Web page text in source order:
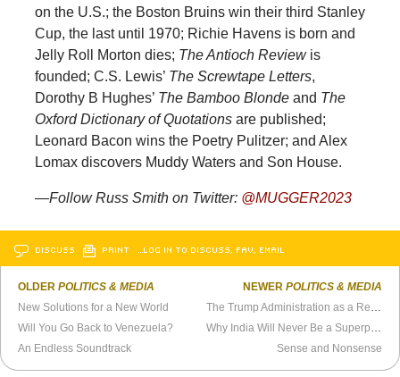
on the U.S.; the Boston Bruins win their third Stanley
Cup, the last until 1970; Richie Havens is born and
Jelly Roll Morton dies; The Antioch Reviewis
founded; C.S. Lewis’ The Screwtape Letters,
Dorothy B Hughes’ The Bamboo Blondeand The
Oxford Dictionary of Quotationsare published;
Leonard Bacon wins the Poetry Pulitzer; and Alex
Lomax discovers Muddy Waters and Son House.
—Follow Russ Smith on Twitter: @MUGGER2023
DISCUSS PRINT …LOG IN TO DISCUSS, FAV, EMAIL
OLDERPOLITICS & MEDIA
New Solutions for a New World
Will You Go Back to Venezuela?
An Endless Soundtrack
NEWER POLITICS & MEDIA
The Trump Administration as a Refutation of Classical Liberalism
Why India Will Never Be a Superpower
Sense and Nonsense